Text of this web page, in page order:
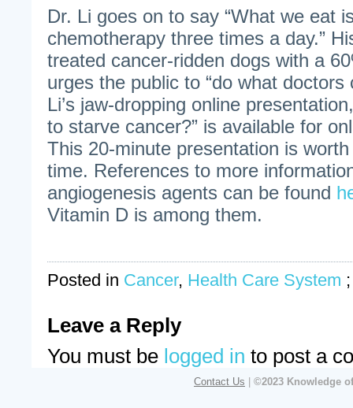
Dr. Li goes on to say “What we eat
chemotherapy three times a day.”
treated cancer-ridden dogs with a
urges the public to “do what doctors
Li’s jaw-dropping online
to starve cancer?” is available for
This 20-minute presentation is
time. References to more
angiogenesis agents can be found
Vitamin D is among them.
Posted in Cancer, Health Care System
Leave a Reply
You must be logged in to post a
Contact Us ©2023 Knowledge